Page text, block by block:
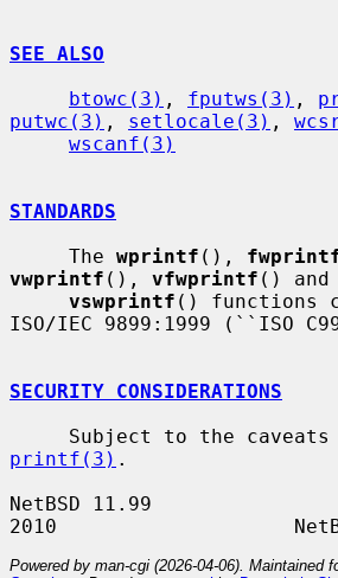
SEE ALSO
btowc(3) , fputws(3) ,
putwc(3) , setlocale(3) ,
wscanf(3)
STANDARDS
     The
wprintf (),
vwprintf (), vfwprintf () and
vswprintf () functions
ISO/IEC 9899:1999 (``ISO
SECURITY CONSIDERATIONS
printf(3) .
NetBSD 11.99
Powered by man-cgi (2026-04-06). Maintained